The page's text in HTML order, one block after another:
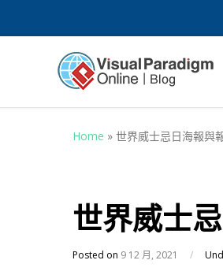
Home » 世界威士忌日海報與
世界威士
Posted on 9 12 月, 2021 /